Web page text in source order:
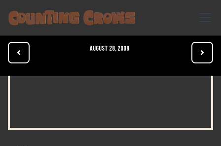
August 28, 2008
 